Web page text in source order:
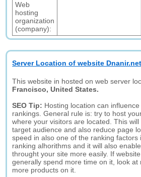
Web
hosting
organization
(company):
Server Location of website Dnanir.net
This website in hosted on web server
Francisco, United States.
SEO Tip: Hosting location can
rankings. General rule is: try to host
where your visitors are located. This
target audience and also reduce page
speed in also one of the ranking factors
ranking alhorithms and it will also
throught your site more easily. If
generally spend more time on it, look at
more products on it.